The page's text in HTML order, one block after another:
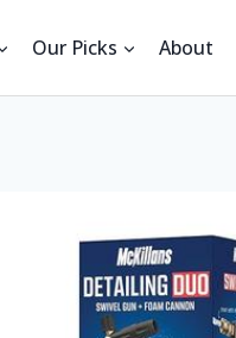
Our Picks About